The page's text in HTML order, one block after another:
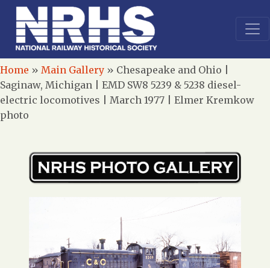
Home » Main Gallery » Chesapeake and Ohio |
Saginaw, Michigan | EMD SW8 5239 & 5238 diesel-
electric locomotives | March 1977 | Elmer Kremkow
photo